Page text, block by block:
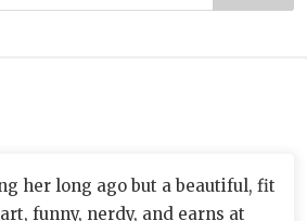
her long ago but a beautiful, fit
funny, nerdy, and earns at